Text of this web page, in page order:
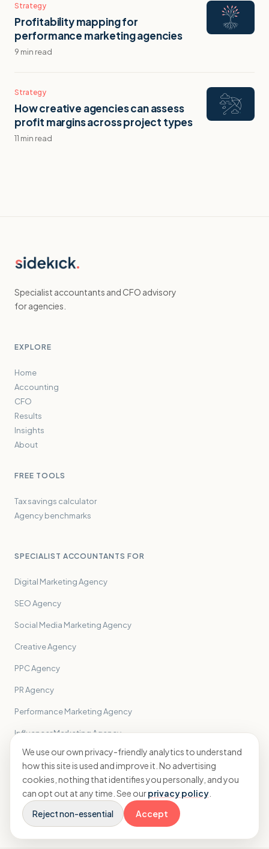
Strategy
Profitability mapping for
performance marketing agencies
9 min read
Strategy
How creative agencies can assess
profit margins across project types
11 min read
Specialist accountants and CFO advisory
for agencies.
EXPLORE
Home
Accounting
CFO
Results
Insights
About
FREE TOOLS
Tax savings calculator
Agency benchmarks
SPECIALIST ACCOUNTANTS FOR
Digital Marketing Agency
SEO Agency
Social Media Marketing Agency
Creative Agency
PPC Agency
PR Agency
Performance Marketing Agency
Influencer Marketing Agency
Email Marketing Agency
Branding Agency
All sectors→
We use our own privacy-friendly analytics to understand
how this site is used and improve it. No advertising
cookies, nothing that identifies you personally, and you
can opt out at any time. See ourprivacy policy
Reject non-essential
Accept